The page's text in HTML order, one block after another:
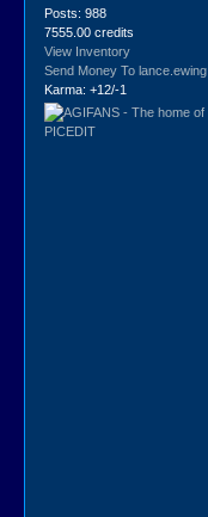
Posts: 988
7555.00 credits
View Inventory
Send Money To lance.ewing
Karma: +12/-1